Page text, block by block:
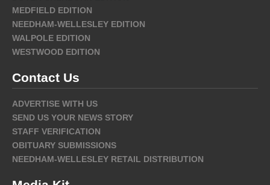
MEDFIELD EDITION
NEEDHAM-WELLESLEY EDITION
WALPOLE EDITION
WESTWOOD EDITION
Contact Us
ADVERTISE WITH US
SEND US YOUR NEWS STORY
STAFF VERIFICATION
OBITUARY SUBMISSIONS
NEEDHAM-WELLESLEY RETAIL DISTRIBUTION